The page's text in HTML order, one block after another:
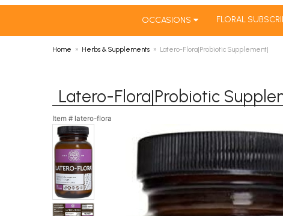
OCCASIONS FLORAL
Home Herbs & Supplements Latero-Flora|Probiotic Supplement|
Latero-Flora|Probiotic
Item # latero-flora